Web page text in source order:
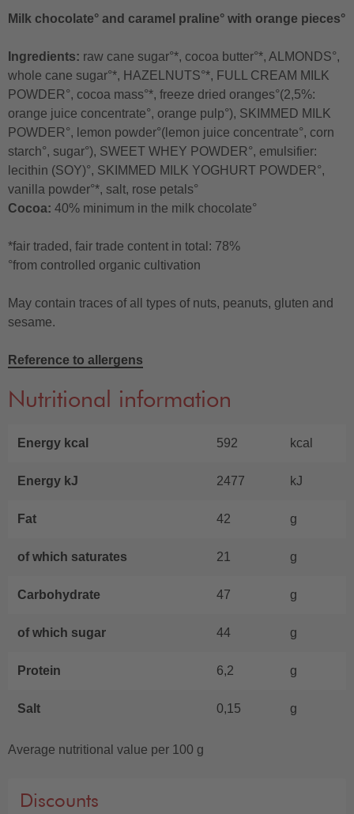
Milk chocolate° and caramel praline° with orange pieces°
Ingredients: raw cane sugar°*, cocoa butter°*, ALMONDS°,
whole cane sugar°*, HAZELNUTS°*, FULL CREAM MILK
POWDER°, cocoa mass°*, freeze dried oranges°(2,5%:
orange juice concentrate°, orange pulp°), SKIMMED MILK
POWDER°, lemon powder°(lemon juice concentrate°, corn
starch°, sugar°), SWEET WHEY POWDER°, emulsifier:
lecithin (SOY)°, SKIMMED MILK YOGHURT POWDER°,
vanilla powder°*, salt, rose petals°
Cocoa: 40% minimum in the milk chocolate°
*fair traded, fair trade content in total: 78%
°from controlled organic cultivation
May contain traces of all types of nuts, peanuts, gluten and
sesame.
Reference to allergens
Nutritional information
Energy kcal 592 kcal
Energy kJ 2477 kJ
Fat 42 g
of which saturates 21 g
Carbohydrate 47 g
of which sugar 44 g
Protein 6,2 g
Salt 0,15 g
Average nutritional value per 100 g
Discounts